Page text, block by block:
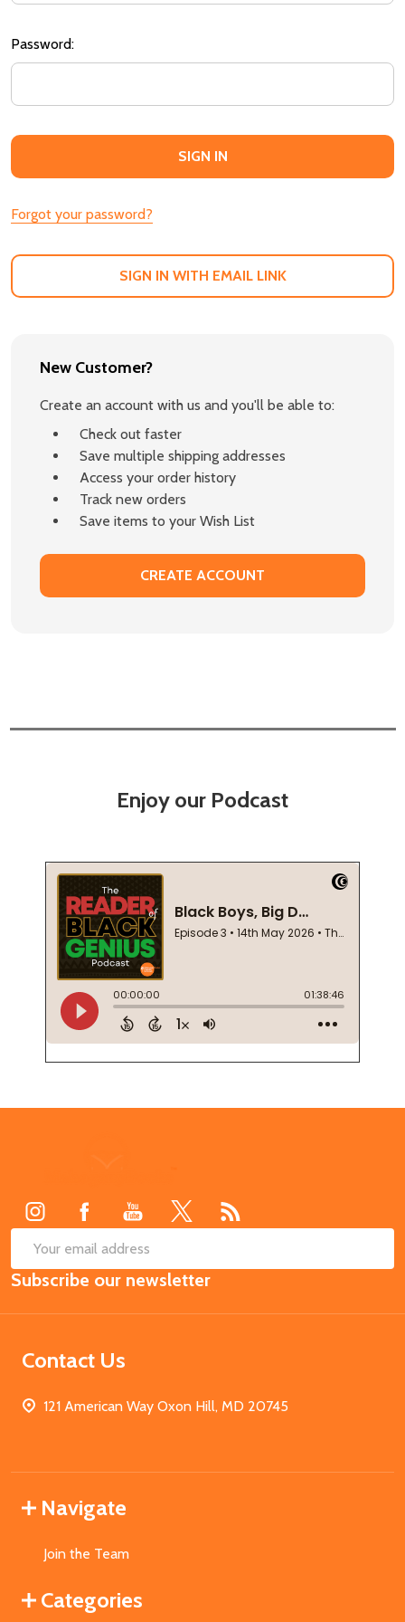
Password:
Forgot your password?
SIGN IN WITH EMAIL LINK
New Customer?
Create an account with us and you'll be able to:
Check out faster
Save multiple shipping addresses
Access your order history
Track new orders
Save items to your Wish List
CREATE ACCOUNT
Enjoy our Podcast
Email
Address
Subscribe our newsletter
Contact Us
121 American Way Oxon Hill, MD 20745
Navigate
Join the Team
Categories